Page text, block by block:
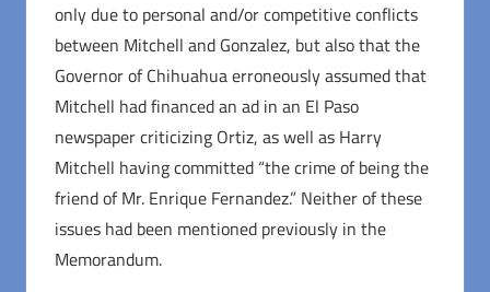
only due to personal and/or competitive conflicts
between Mitchell and Gonzalez, but also that the
Governor of Chihuahua erroneously assumed that
Mitchell had financed an ad in an El Paso
newspaper criticizing Ortiz, as well as Harry
Mitchell having committed “the crime of being the
friend of Mr. Enrique Fernandez.” Neither of these
issues had been mentioned previously in the
Memorandum.